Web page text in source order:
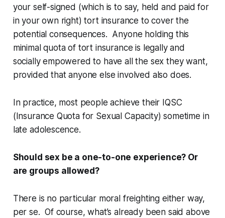
your self-signed (which is to say, held and paid for
in your own right) tort insurance to cover the
potential consequences. Anyone holding this
minimal quota of tort insurance is legally and
socially empowered to have all the sex they want,
provided that anyone else involved also does.
In practice, most people achieve their IQSC
(Insurance Quota for Sexual Capacity) sometime in
late adolescence.
Should sex be a one-to-one experience? Or
are groups allowed?
There is no particular moral freighting either way,
per se. Of course, what’s already been said above